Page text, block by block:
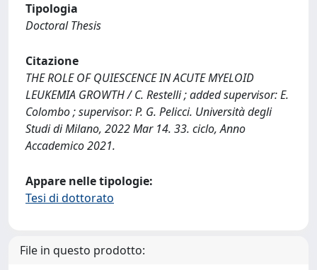
Tipologia
Doctoral Thesis
Citazione
THE ROLE OF QUIESCENCE IN ACUTE MYELOID
LEUKEMIA GROWTH / C. Restelli ; added supervisor: E.
Colombo ; supervisor: P. G. Pelicci. Università degli
Studi di Milano, 2022 Mar 14. 33. ciclo, Anno
Accademico 2021.
Appare nelle tipologie:
Tesi di dottorato
File in questo prodotto: